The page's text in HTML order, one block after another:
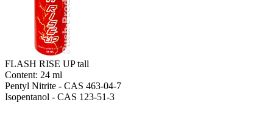
FLASH RISE UP tall
Content: 24 ml
Pentyl Nitrite - CAS 463-04-7
Isopentanol - CAS 123-51-3